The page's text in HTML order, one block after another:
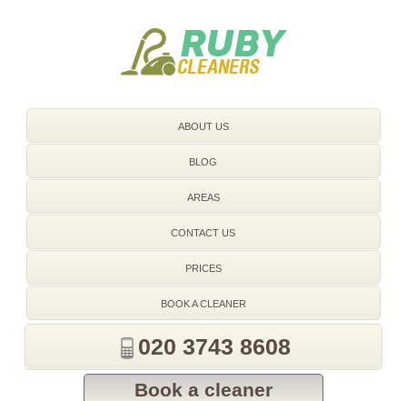
ABOUT US
BLOG
AREAS
CONTACT US
PRICES
BOOK A CLEANER
020 3743 8608
Book a cleaner